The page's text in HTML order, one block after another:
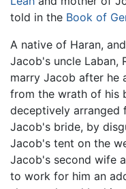
told in the Book of
A native of Haran,
Jacob's uncle Laban,
marry Jacob after he
from the wrath of his
deceptively arranged
Jacob's bride, by
Jacob's tent on the
Jacob's second wife
to work for him an